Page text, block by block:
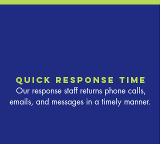
Quick response time
Our response staff returns phone calls,
emails, and messages in a timely manner.